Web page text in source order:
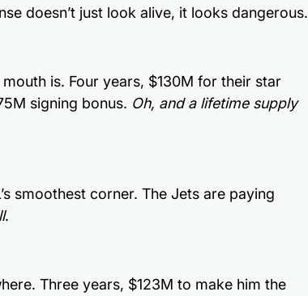
doesn’t just look alive, it looks dangerous.
is. Four years, $130M for their star
signing bonus. Oh, and a lifetime supply
smoothest corner. The Jets are paying
.
Three years, $123M to make him the